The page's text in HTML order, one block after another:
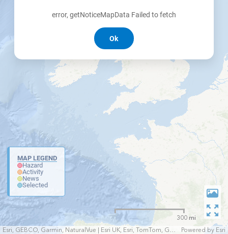
error, getNoticeMapData Failed to fetch
Ok
MAP LEGEND
Hazard
Activity
News
Selected
Esri, GEBCO, Garmin, NaturalVue | Esri UK, Esri, TomTom, Garmin, FAO, NOAA, USGS Powered by Esri
300 mi